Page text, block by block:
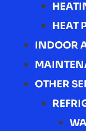
HEAT
INDOOR
OTHER